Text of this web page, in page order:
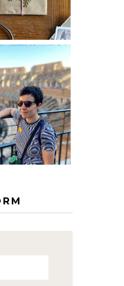
COUNTRY
KIDS